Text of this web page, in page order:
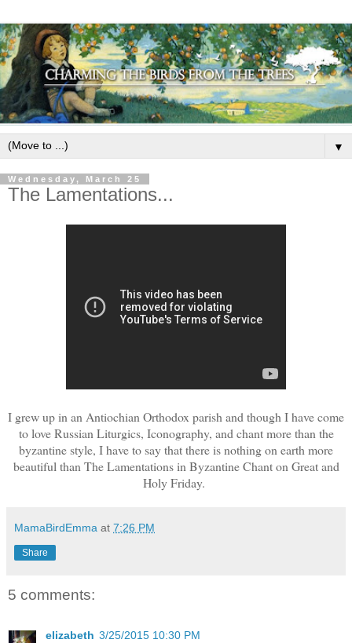
▼
Wednesday, March 25
The Lamentations...
I grew up in an Antiochian Orthodox parish and though I have come
to love Russian Liturgics, Iconography, and chant more than the
byzantine style, I have to say that there is nothing on earth more
beautiful than The Lamentations in Byzantine Chant on Great and
Holy Friday.
MamaBirdEmma at 7:26 PM
Share
5 comments:
elizabeth 3/25/2015 10:30 PM